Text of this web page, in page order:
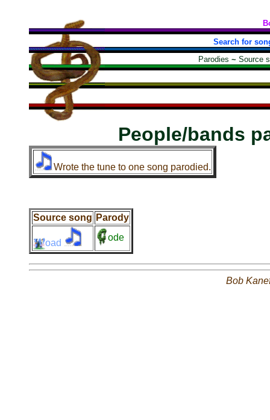
Search for
Parodies ~ Source
People/bands
Wrote the tune to one song parodied.
Source song Parody
oad
ode
Bob